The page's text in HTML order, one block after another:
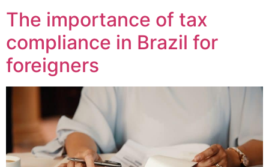
The importance of tax
compliance in Brazil for
foreigners